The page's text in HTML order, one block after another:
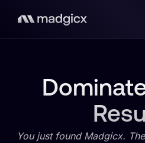
You just found Madgicx.